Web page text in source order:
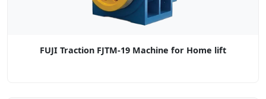
FUJI Traction FJTM-19 Machine for Home lift